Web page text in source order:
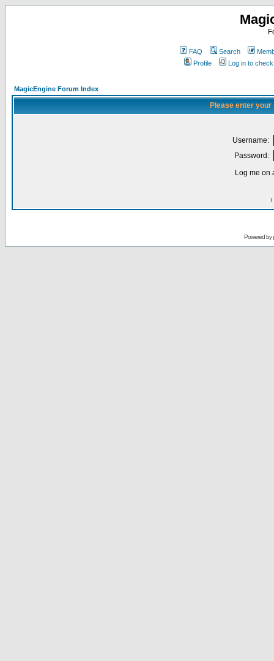
FAQ Search
Profile
Log in to
MagicEngine Forum Index
Please enter
Username:
Password:
Log me on
I
Powered by